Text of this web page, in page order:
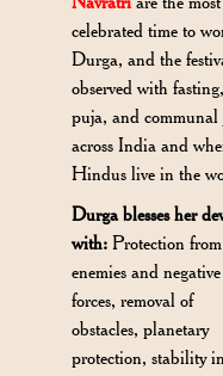
celebrated time to
Durga, and the
observed with fasting,
puja, and communal
across India and
Hindus live in the
Durga blesses her
with: Protection from
enemies and negative
forces, removal of
obstacles, planetary
protection, stability